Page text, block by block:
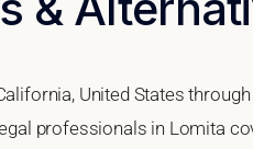
United States
professionals in Lomita